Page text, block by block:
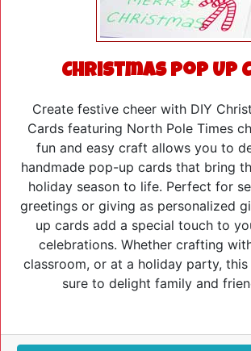
Christmas Pop Up
Create festive cheer with DIY
Cards featuring North Pole Times
fun and easy craft allows you to
handmade pop-up cards that bring
holiday season to life. Perfect for
greetings or giving as personalized
up cards add a special touch to
celebrations. Whether crafting
classroom, or at a holiday party,
sure to delight family and